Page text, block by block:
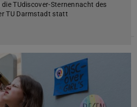
TUdiscover-Sternennacht des
TU Darmstadt statt